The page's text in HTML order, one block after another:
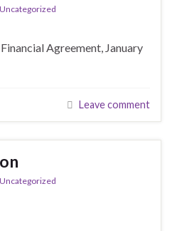
Uncategorized
Agreement, January
Leave comment
Uncategorized